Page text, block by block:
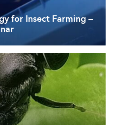
for Insect Farming –